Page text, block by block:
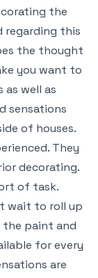
the
regarding this
the thought
you want to
well as
sensations
of houses.
They
decorating.
of task.
wait to roll up
the paint and
for every
are